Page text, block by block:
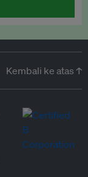
Kembali ke atas ↑